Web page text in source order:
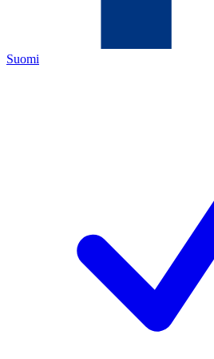
Suomi